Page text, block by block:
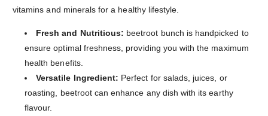
vitamins and minerals for a healthy lifestyle.
Fresh and Nutritious: beetroot bunch is handpicked to
ensure optimal freshness, providing you with the maximum
health benefits.
Versatile Ingredient: Perfect for salads, juices, or
roasting, beetroot can enhance any dish with its earthy
flavour.